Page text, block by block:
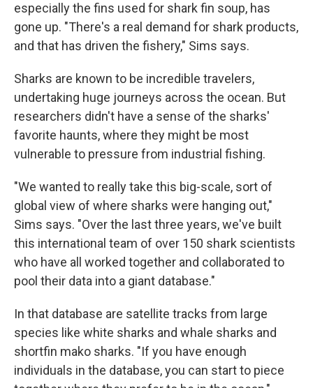
especially the fins used for shark fin soup, has
gone up. "There's a real demand for shark products,
and that has driven the fishery," Sims says.
Sharks are known to be incredible travelers,
undertaking huge journeys across the ocean. But
researchers didn't have a sense of the sharks'
favorite haunts, where they might be most
vulnerable to pressure from industrial fishing.
"We wanted to really take this big-scale, sort of
global view of where sharks were hanging out,"
Sims says. "Over the last three years, we've built
this international team of over 150 shark scientists
who have all worked together and collaborated to
pool their data into a giant database."
In that database are satellite tracks from large
species like white sharks and whale sharks and
shortfin mako sharks. "If you have enough
individuals in the database, you can start to piece